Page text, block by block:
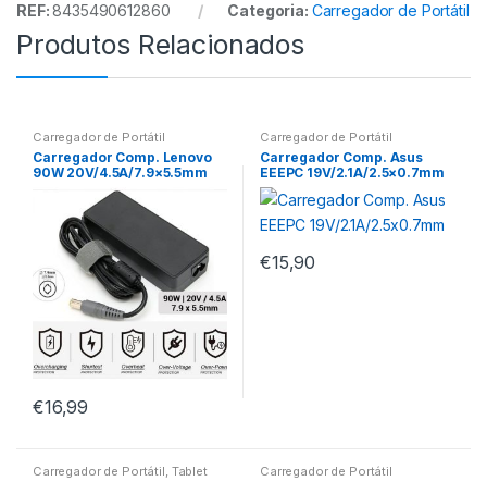
REF:8435490612860 Categoria: Carregador de Portátil
Produtos Relacionados
Carregador de Portátil
Carregador Comp. Lenovo
90W 20V/4.5A/7.9×5.5mm
€16,99
Carregador de Portátil
Carregador Comp. Asus
EEEPC 19V/2.1A/2.5×0.7mm
€15,90
Carregador de Portátil, Tablet Carregador de Portátil